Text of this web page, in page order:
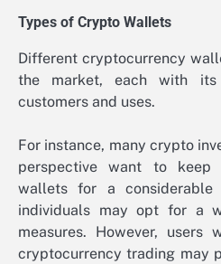
Types of Crypto Wallets
Different cryptocurrency
the market, each with
customers and uses.
For instance, many crypto
perspective want to
wallets for a considerable
individuals may opt for a
measures. However, users
cryptocurrency trading may